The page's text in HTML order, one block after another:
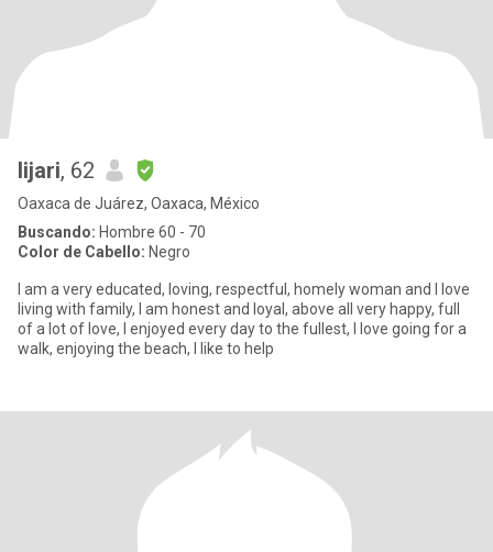
lijari, 62
Oaxaca de Juárez, Oaxaca, México
Buscando: Hombre 60 - 70
Color de Cabello: Negro
I am a very educated, loving, respectful, homely woman and I love
living with family, I am honest and loyal, above all very happy, full
of a lot of love, I enjoyed every day to the fullest, I love going for a
walk, enjoying the beach, I like to help